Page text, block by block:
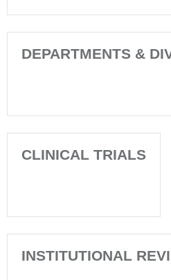
DEPARTMENTS &
CLINICAL TRIALS
INSTITUTIONAL